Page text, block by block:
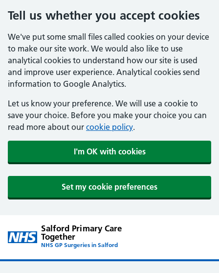
Tell us whether you accept cookies
We've put some small files called cookies on your device
to make our site work. We would also like to use
analytical cookies to understand how our site is used
and improve user experience. Analytical cookies send
information to Google Analytics.
Let us know your preference. We will use a cookie to
save your choice. Before you make your choice you can
read more about our cookie policy.
I'm OK with cookies
Set my cookie preferences
Salford Primary Care
Together
NHS GP Surgeries in Salford